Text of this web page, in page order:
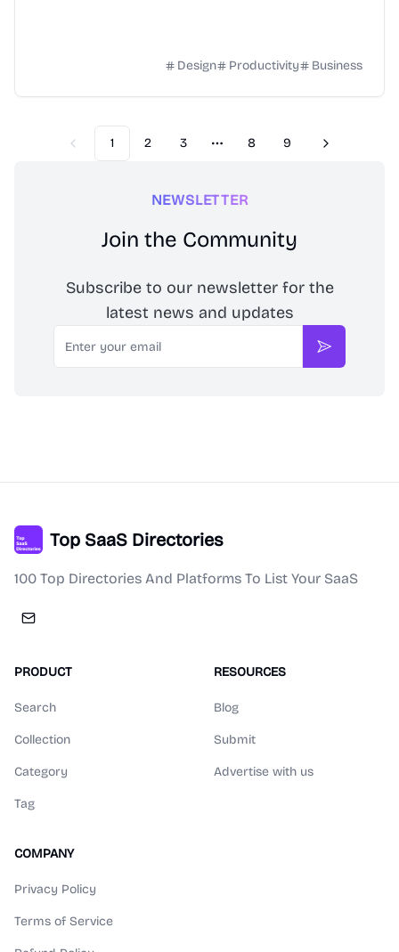
Design Productivity Business
Previous
1 2 3
More pages
8 9 Next
NEWSLETTER
Join the Community
Subscribe to our newsletter for the
latest news and updates
Email
Subscribe
Top SaaS Directories
100 Top Directories And Platforms To List Your SaaS
PRODUCT
Search
Collection
Category
Tag
RESOURCES
Blog
Submit
Advertise with us
COMPANY
Privacy Policy
Terms of Service